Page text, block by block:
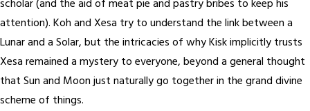
scholar (and the aid of meat pie and pastry bribes to keep his
attention). Koh and Xesa try to understand the link between a
Lunar and a Solar, but the intricacies of why Kisk implicitly trusts
Xesa remained a mystery to everyone, beyond a general thought
that Sun and Moon just naturally go together in the grand divine
scheme of things.